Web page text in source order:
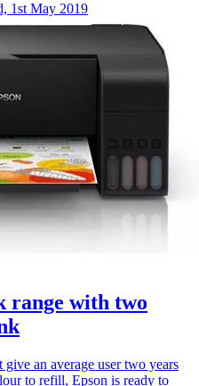
1st May 2019
range with two
an average user two years
to refill, Epson is ready to